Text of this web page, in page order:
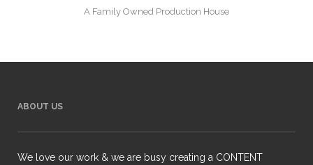
A Family Owned Production House
ABOUT US
We love our work & we are busy creating a CONTENT